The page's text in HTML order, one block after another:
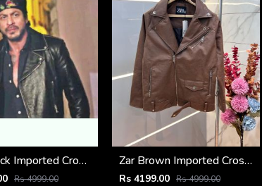
Zar a Black Imported Cross Zip Leather Jacket 3523
Rs 4999.00
Zar Brown Imported Cross Zip Leather Jacket 3522
Rs 4199.00 Rs 4999.00